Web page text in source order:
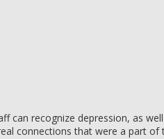
can recognize depression, as
connections that were a part of